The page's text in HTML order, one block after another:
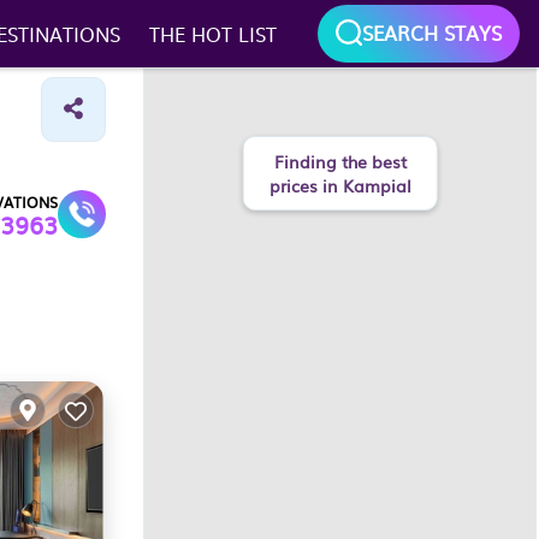
THE HOT LIST SEARCH STAYS